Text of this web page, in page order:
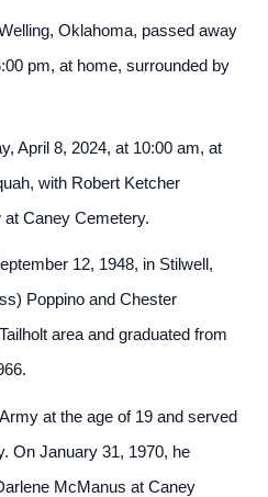
Oklahoma, passed away
pm, at home, surrounded by
April 8, 2024, at 10:00 am, at
with Robert Ketcher
at Caney Cemetery.
12, 1948, in Stilwell,
Poppino and Chester
area and graduated from
at the age of 19 and served
On January 31, 1970, he
McManus at Caney